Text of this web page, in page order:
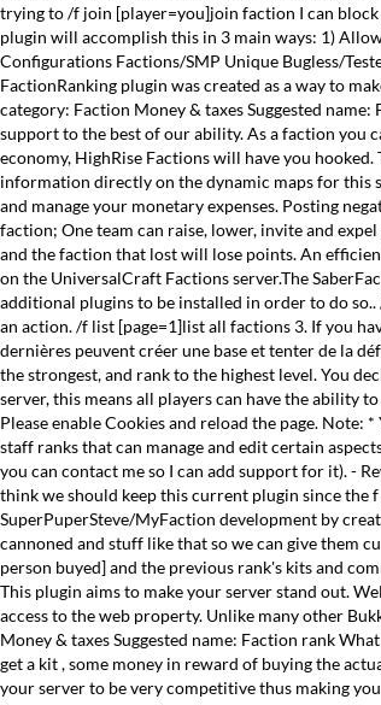
trying to /f join [player=you]join faction I can
plugin will accomplish this in 3 main ways: 1)
Configurations Factions/SMP Unique Bugless/
FactionRanking plugin was created as a way to
category: Faction Money & taxes Suggested
support to the best of our ability. As a faction you
economy, HighRise Factions will have you
information directly on the dynamic maps for this
and manage your monetary expenses. Posting
faction; One team can raise, lower, invite and
and the faction that lost will lose points. An
on the UniversalCraft Factions server.The
additional plugins to be installed in order to do
an action. /f list [page=1]list all factions 3. If you
dernières peuvent créer une base et tenter de la
the strongest, and rank to the highest level. You
server, this means all players can have the ability
Please enable Cookies and reload the page.
staff ranks that can manage and edit certain
you can contact me so I can add support for it). -
think we should keep this current plugin since
SuperPuperSteve/MyFaction development by
cannoned and stuff like that so we can give them
person buyed] and the previous rank's kits and
This plugin aims to make your server stand out.
access to the web property. Unlike many other
Money & taxes Suggested name: Faction rank
get a kit , some money in reward of buying the
your server to be very competitive thus making